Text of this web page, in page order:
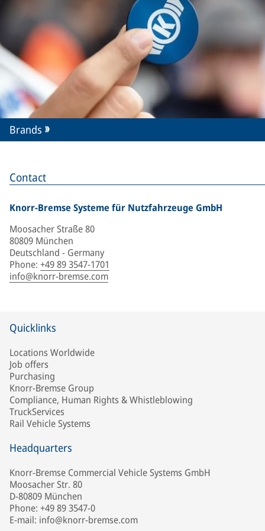
Contact
Knorr-Bremse Systeme für Nutzfahrzeuge GmbH
Moosacher Straße 80
80809 München
Deutschland - Germany
Phone: +49 89 3547-1701
info@knorr-bremse.com
Brands
Quicklinks
Locations Worldwide
Job offers
Purchasing
Knorr-Bremse Group
Compliance, Human Rights & Whistleblowing
TruckServices
Rail Vehicle Systems
Headquarters
Knorr-Bremse Commercial Vehicle Systems GmbH
Moosacher Str. 80
D-80809 München
Phone: +49 89 3547-0
E-mail: info@knorr-bremse.com